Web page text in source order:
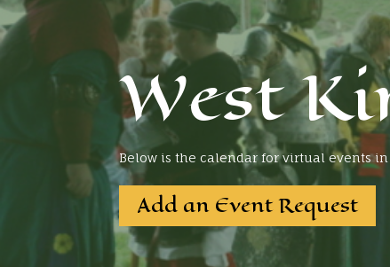
West
Below is the calendar for virtual events in
Add an Event Request